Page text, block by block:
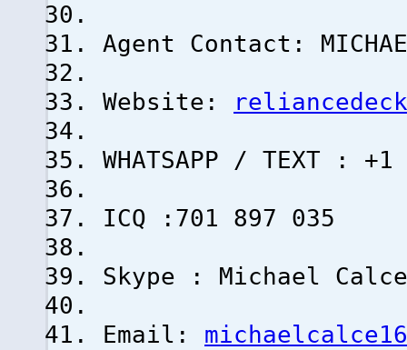
Agent Contact:
Website:
WHATSAPP / TEXT :
ICQ :701 897 035
Skype : Michael Calce
Email: